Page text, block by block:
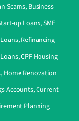
Scams, Business
up Loans,SME
, Refinancing
,CPF Housing
, Home Renovation
Accounts,Current
Planning